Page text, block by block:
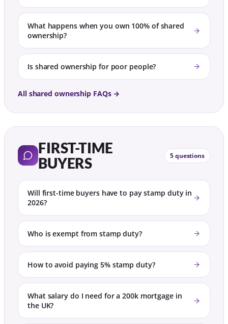
What happens when you own 100% of shared
ownership?
Is shared ownership for poor people?
All shared ownership FAQs →
FIRST-TIME
BUYERS
5 questions
Will first-time buyers have to pay stamp duty in
2026?
Who is exempt from stamp duty?
How to avoid paying 5% stamp duty?
What salary do I need for a 200k mortgage in
the UK?